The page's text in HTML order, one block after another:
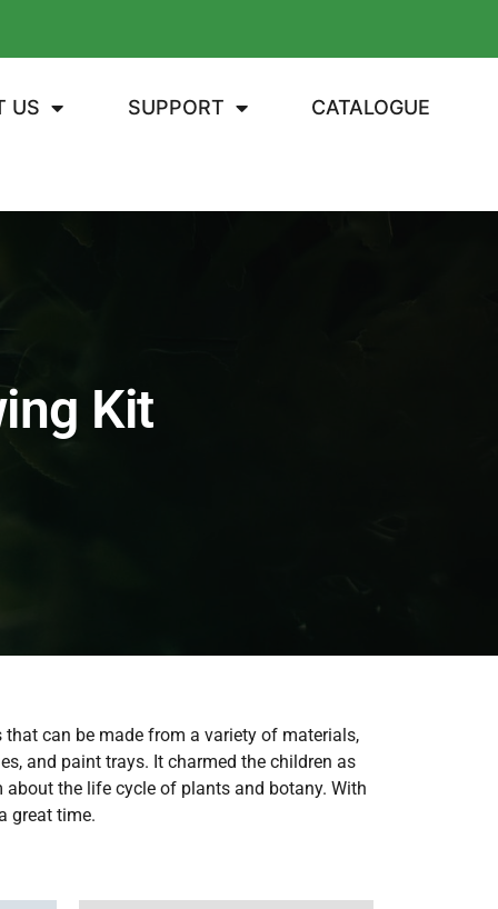
US SUPPORT CATALOGUE
Kit
can be made from a variety of materials,
and paint trays. It charmed the children as
the life cycle of plants and botany. With
great time.